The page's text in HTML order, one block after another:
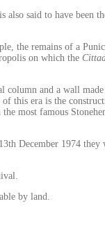
also said to have been
the remains of a
on which the
column and a wall
this era is the
most famous
December 1974
by land.